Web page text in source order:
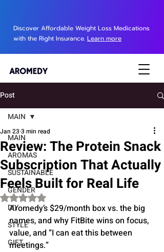
Discover Affordable Weight Loss Medications
with the Right Insurance. Learn more
Post
MAIN
AROMAS
SUSTAINABLE
GENDER
DIY
STYLE
GIFT
MAIN
Review: The Protein Snack
Subscription That Actually
Feels Built for Real Life
Jan 23 3 min read
Rated NaN out of 5 stars.
Aromedy’s $29/month box vs. the big
names, and why FitBite wins on focus,
value, and “I can eat this between
meetings.”